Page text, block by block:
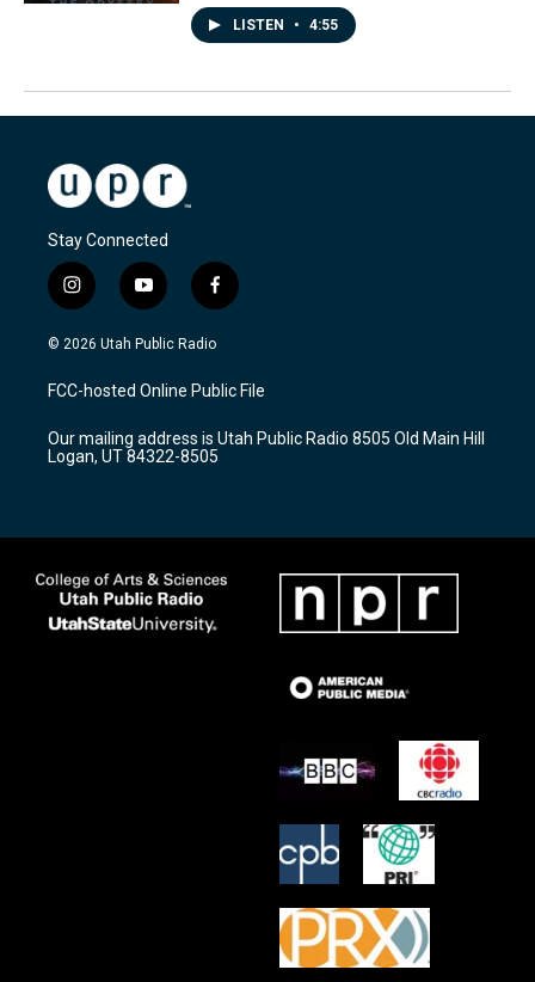
LISTEN • 4:55
Stay Connected
i
n
s
a
g
a
m
y
o
u
u
b
f
a
c
b
o
k
© 2026 Utah Public Radio
FCC-hosted Online Public File
Our mailing address is Utah Public Radio 8505 Old Main Hill
Logan, UT 84322-8505